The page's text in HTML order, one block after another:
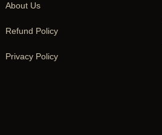
About Us
Refund Policy
Privacy Policy